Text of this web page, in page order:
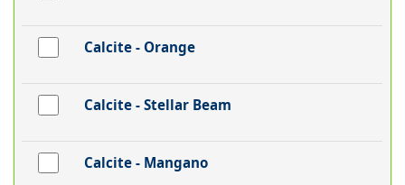
Calcite - Orange
Calcite - Stellar Beam
Calcite - Mangano